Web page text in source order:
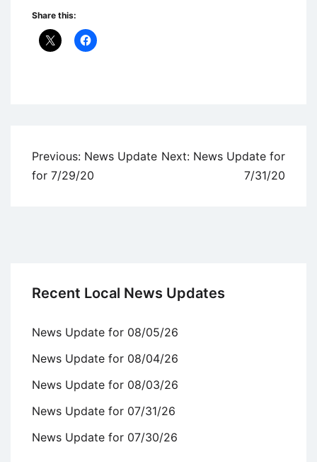
Share this:
Post
navigation
Previous: News Update
for 7/29/20
Next: News Update for
7/31/20
Recent Local News Updates
News Update for 08/05/26
News Update for 08/04/26
News Update for 08/03/26
News Update for 07/31/26
News Update for 07/30/26